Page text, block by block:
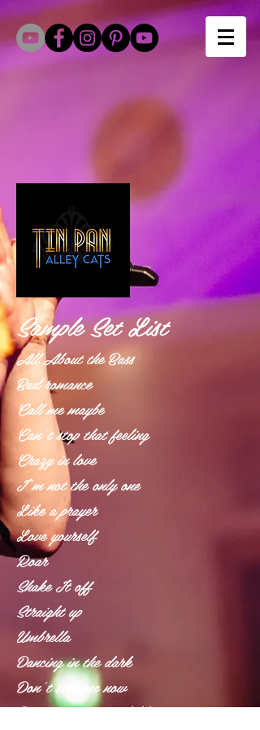
Sample Set List
All About the Bass
Bad romance
Call me maybe
Can’t stop that feeling
Crazy in love
I’m not the only one
Like a prayer
Love yourself
Roar
Shake It off
Straight up
Umbrella
Dancing in the dark
Don’t stop me now
Don’t you worry child